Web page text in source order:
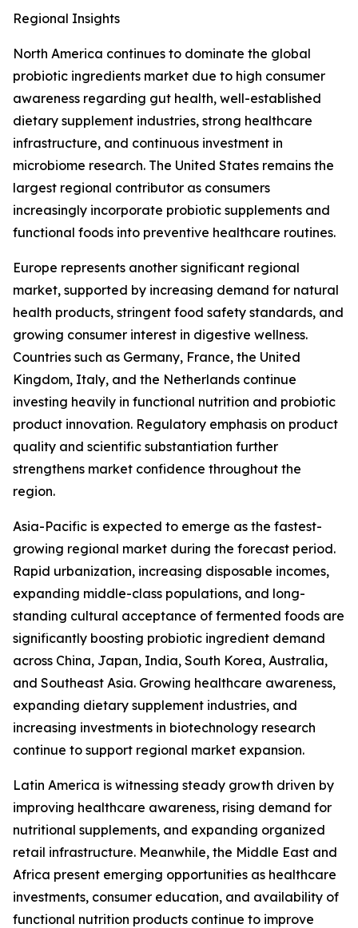
Regional Insights
North America continues to dominate the global
probiotic ingredients market due to high consumer
awareness regarding gut health, well-established
dietary supplement industries, strong healthcare
infrastructure, and continuous investment in
microbiome research. The United States remains the
largest regional contributor as consumers
increasingly incorporate probiotic supplements and
functional foods into preventive healthcare routines.
Europe represents another significant regional
market, supported by increasing demand for natural
health products, stringent food safety standards, and
growing consumer interest in digestive wellness.
Countries such as Germany, France, the United
Kingdom, Italy, and the Netherlands continue
investing heavily in functional nutrition and probiotic
product innovation. Regulatory emphasis on product
quality and scientific substantiation further
strengthens market confidence throughout the
region.
Asia-Pacific is expected to emerge as the fastest-
growing regional market during the forecast period.
Rapid urbanization, increasing disposable incomes,
expanding middle-class populations, and long-
standing cultural acceptance of fermented foods are
significantly boosting probiotic ingredient demand
across China, Japan, India, South Korea, Australia,
and Southeast Asia. Growing healthcare awareness,
expanding dietary supplement industries, and
increasing investments in biotechnology research
continue to support regional market expansion.
Latin America is witnessing steady growth driven by
improving healthcare awareness, rising demand for
nutritional supplements, and expanding organized
retail infrastructure. Meanwhile, the Middle East and
Africa present emerging opportunities as healthcare
investments, consumer education, and availability of
functional nutrition products continue to improve